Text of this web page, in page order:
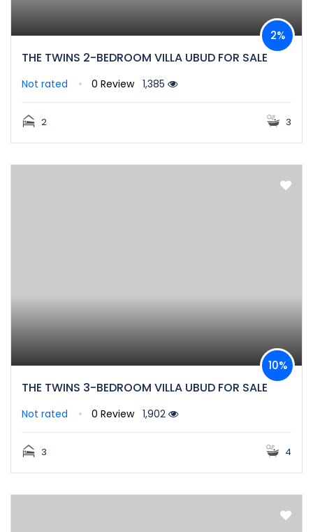
THE TWINS 2-BEDROOM VILLA UBUD FOR SALE
2%
Not rated 0 Review 1,385
2 3
THE TWINS 3-BEDROOM VILLA UBUD FOR SALE
10%
Not rated 0 Review 1,902
3 4